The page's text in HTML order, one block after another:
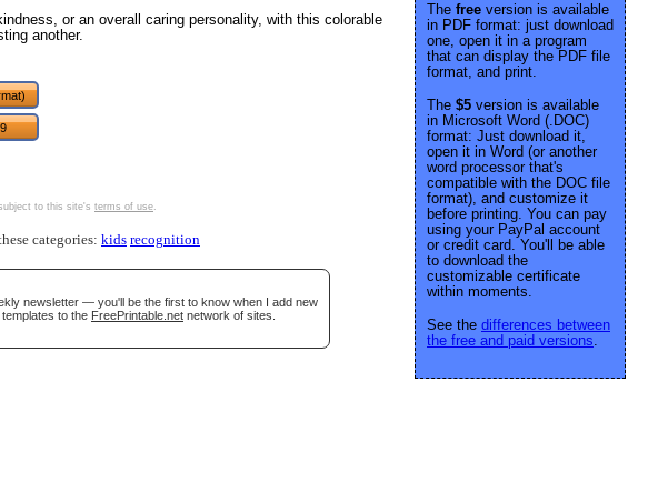
or an overall caring personality, with this colorable
another.
to this site's terms of use.
categories: kids recognition
newsletter — you'll be the first to know when I add new
to the FreePrintable.net network of sites.
The free version is available
in PDF format: just download
one, open it in a program
that can display the PDF file
format, and print.
The $5 version is available
in Microsoft Word (.DOC)
format: Just download it,
open it in Word (or another
word processor that's
compatible with the DOC file
format), and customize it
before printing. You can pay
using your PayPal account
or credit card. You'll be able
to download the
customizable certificate
within moments.
See the differences between
the free and paid versions.